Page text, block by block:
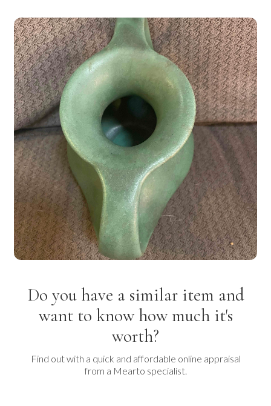
Do you have a similar item and
want to know how much it's
worth?
Find out with a quick and affordable online appraisal
from a Mearto specialist.